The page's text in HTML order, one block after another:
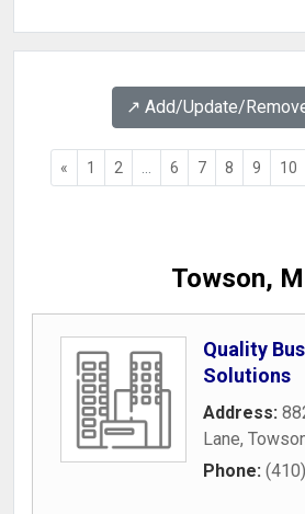
↗️ Add/Update/
« 1 2 6 7 8 9 10
Towson,
Quality
Solutions
Address:
Lane,
Phone: